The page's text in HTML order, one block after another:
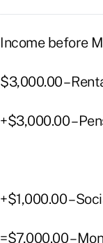
Income before
$3,000.00 –
+$3,000.00 –
+$1,000.00 –
=$7,000.00 –